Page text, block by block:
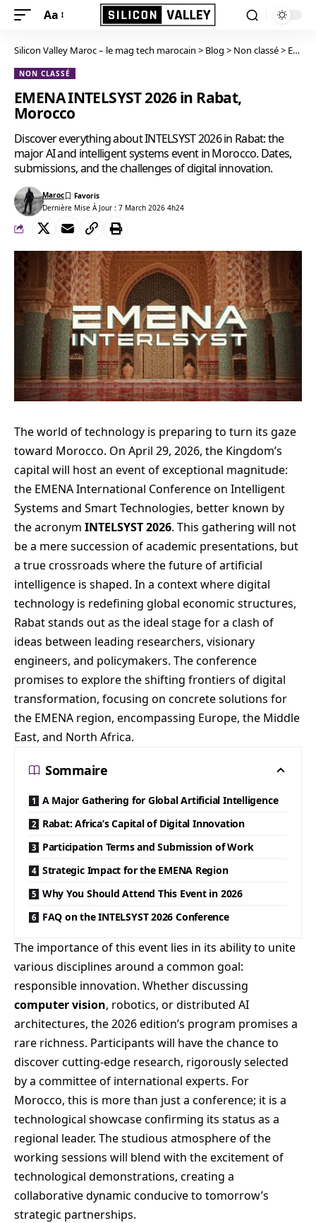
Aa
Silicon Valley Maroc – le mag tech marocain > Blog > Non classé> EMENA INTELSYST 2026 in Rabat, Morocco
NON CLASSÉ
EMENA INTELSYST 2026 in Rabat,
Morocco
Discover everything about INTELSYST 2026 in Rabat: the
major AI and intelligent systems event in Morocco. Dates,
submissions, and the challenges of digital innovation.
Dernière Mise À Jour : 7 March 2026 4h24
Maroc
The world of technology is preparing to turn its gaze
toward Morocco. On April 29, 2026, the Kingdom’s
capital will host an event of exceptional magnitude:
the EMENA International Conference on Intelligent
Systems and Smart Technologies, better known by
the acronym INTELSYST 2026. This gathering will not
be a mere succession of academic presentations, but
a true crossroads where the future of artificial
intelligence is shaped. In a context where digital
technology is redefining global economic structures,
Rabat stands out as the ideal stage for a clash of
ideas between leading researchers, visionary
engineers, and policymakers. The conference
promises to explore the shifting frontiers of digital
transformation, focusing on concrete solutions for
the EMENA region, encompassing Europe, the Middle
East, and North Africa.
Sommaire
A Major Gathering for Global Artificial Intelligence
Rabat: Africa’s Capital of Digital Innovation
Participation Terms and Submission of Work
Strategic Impact for the EMENA Region
Why You Should Attend This Event in 2026
FAQ on the INTELSYST 2026 Conference
The importance of this event lies in its ability to unite
various disciplines around a common goal:
responsible innovation. Whether discussing
computer vision, robotics, or distributed AI
architectures, the 2026 edition’s program promises a
rare richness. Participants will have the chance to
discover cutting-edge research, rigorously selected
by a committee of international experts. For
Morocco, this is more than just a conference; it is a
technological showcase confirming its status as a
regional leader. The studious atmosphere of the
working sessions will blend with the excitement of
technological demonstrations, creating a
collaborative dynamic conducive to tomorrow’s
strategic partnerships.